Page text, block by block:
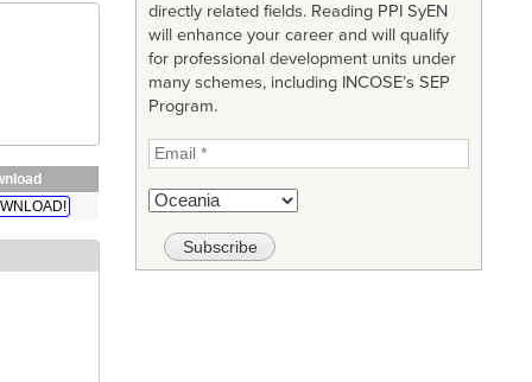
directly related fields. Reading PPI SyEN
will enhance your career and will qualify
for professional development units under
many schemes, including INCOSE’s SEP
Program.